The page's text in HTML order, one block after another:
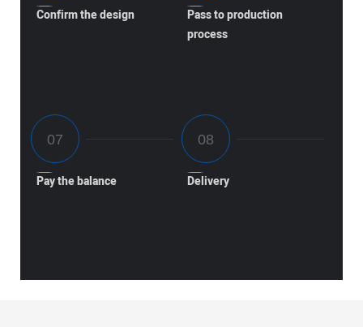
Confirm the design
Pass to production
process
Pay the balance Delivery